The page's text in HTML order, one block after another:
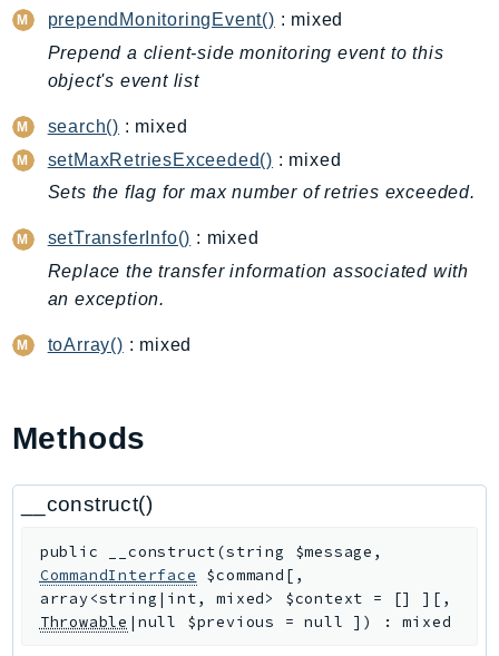
ClientSideMonitoring
Cloud9
CloudControlApi
CloudHsm
CloudHSMV2
CloudSearch
CloudSearchDomain
CloudWatch
CloudWatchLogs
CloudWatchRUM
CodeArtifact
CodeBuild
CodeCatalyst
prependMonitoringEvent() : mixed
Prepend a client-side monitoring event to this
object's event list
search() : mixed
setMaxRetriesExceeded() : mixed
Sets the flag for max number of retries exceeded.
setTransferInfo() : mixed
Replace the transfer information associated with
an exception.
toArray() : mixed
Methods
__construct()
public __construct(string $message ,
CommandInterface
$command [ ,
array<string|int, mixed> $context = [] ] [ ,
Throwable |null $previous =null ] ) :mixed